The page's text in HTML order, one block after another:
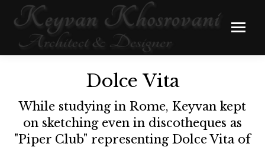
Dolce Vita
While studying in Rome, Keyvan kept
on sketching even in discotheques as
"Piper Club" representing Dolce Vita of